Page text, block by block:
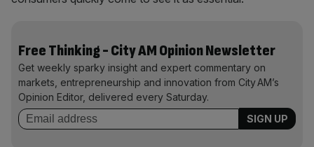
Free Thinking - City AM Opinion Newsletter
Get weekly sparky insight and expert commentary on
markets, entrepreneurship and innovation from City AM’s
Opinion Editor, delivered every Saturday.